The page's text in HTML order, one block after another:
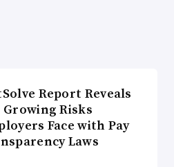
Report Reveals
Risks
Face with Pay
Laws